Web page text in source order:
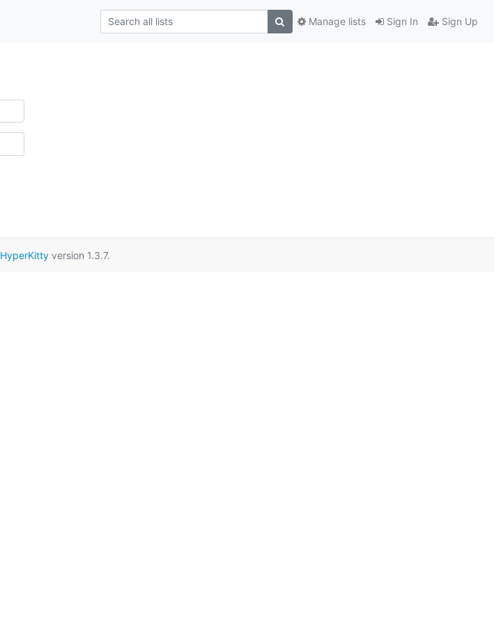
Sign In Sign Up
Manage lists
HyperKittyversion 1.3.7.